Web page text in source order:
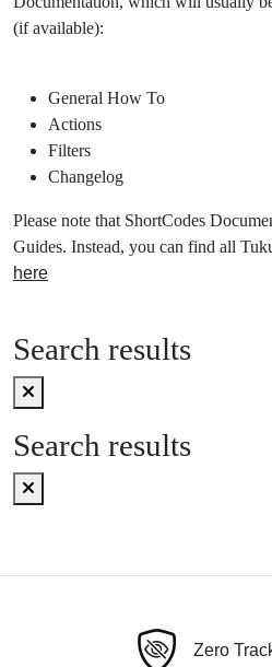
(if available):
General How To
Actions
Filters
Changelog
Please note that ShortCodes
Guides. Instead, you can find all
here
Search results
Search results
Zero